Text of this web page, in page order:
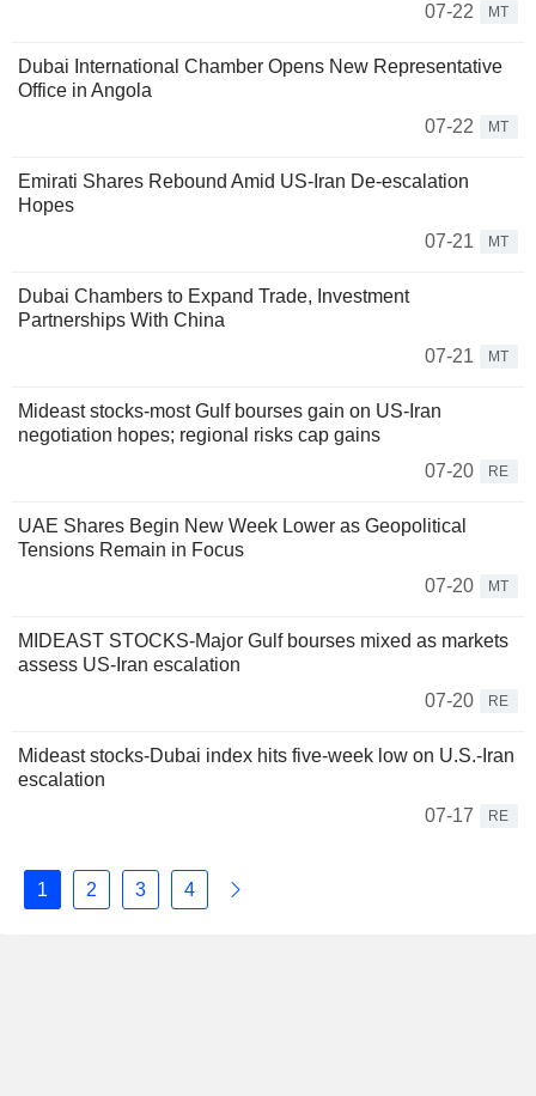
07-22
MT
Dubai International Chamber Opens New Representative
Office in Angola
07-22
MT
Emirati Shares Rebound Amid US-Iran De-escalation
Hopes
07-21
MT
Dubai Chambers to Expand Trade, Investment
Partnerships With China
07-21
MT
Mideast stocks-most Gulf bourses gain on US-Iran
negotiation hopes; regional risks cap gains
07-20
RE
UAE Shares Begin New Week Lower as Geopolitical
Tensions Remain in Focus
07-20
MT
MIDEAST STOCKS-Major Gulf bourses mixed as markets
assess US-Iran escalation
07-20
RE
Mideast stocks-Dubai index hits five-week low on U.S.-Iran
escalation
07-17
RE
1 2 3 4